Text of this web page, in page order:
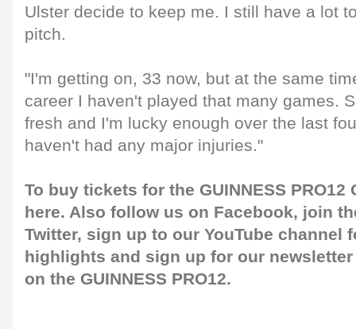
Ulster decide to keep me. I still have a lot
pitch.
"I'm getting on, 33 now, but at the same
career I haven't played that many games.
fresh and I'm lucky enough over the last
haven't had any major injuries."
To buy tickets for the GUINNESS
here. Also follow us on Facebook, join
Twitter, sign up to our YouTube channel
highlights and sign up for our newsletter
on the GUINNESS PRO12.